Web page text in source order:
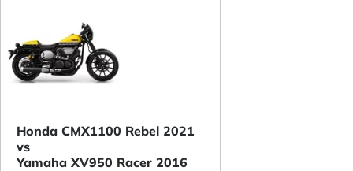
Honda CMX1100 Rebel 2021
vs
Yamaha XV950 Racer 2016